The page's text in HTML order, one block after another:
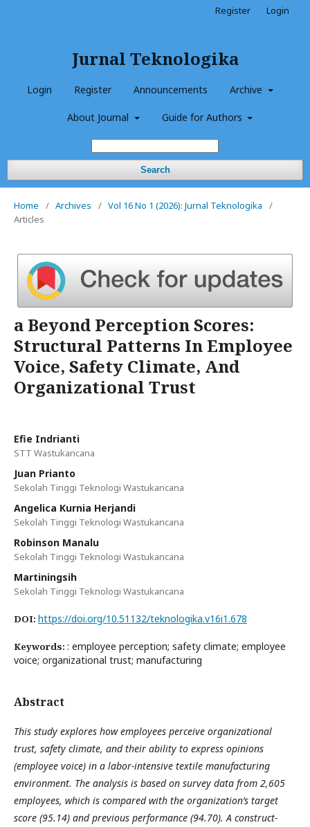
Jurnal Teknologika
Login Register Announcements Archive
About Journal Guide for Authors
Search
Register Login
Home / Archives / Vol 16 No 1 (2026): Jurnal Teknologika
/
Articles
a Beyond Perception Scores:
Structural Patterns In Employee
Voice, Safety Climate, And
Organizational Trust
Efie Indrianti
STT Wastukancana
Juan Prianto
Sekolah Tinggi Teknologi Wastukancana
Angelica Kurnia Herjandi
Sekolah Tinggi Teknologi Wastukancana
Robinson Manalu
Sekolah Tinggi Teknologi Wastukancana
Martiningsih
Sekolah Tinggi Teknologi Wastukancana
DOI: https://doi.org/10.51132/teknologika.v16i1.678
Keywords: : employee perception; safety climate; employee
voice; organizational trust; manufacturing
Abstract
This study explores how employees perceive organizational
trust, safety climate, and their ability to express opinions
(employee voice) in a labor-intensive textile manufacturing
environment. The analysis is based on survey data from 2,605
employees, which is compared with the organization’s target
score (95.14) and previous performance (94.70). A construct-